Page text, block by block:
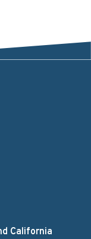
California